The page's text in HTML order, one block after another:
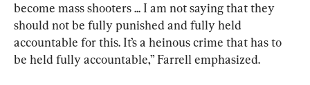
become mass shooters ... I am not saying that they
should not be fully punished and fully held
accountable for this. It’s a heinous crime that has to
be held fully accountable,” Farrell emphasized.